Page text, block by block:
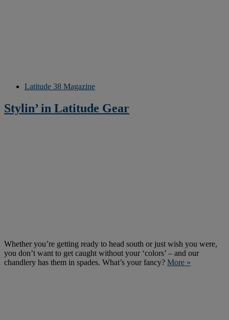
Latitude 38 Magazine
Stylin’ in Latitude Gear
Whether you’re getting ready to head south or just wish you were,
you don’t want to get caught without your ‘colors’ – and our
chandlery has them in spades. What’s your fancy? More »